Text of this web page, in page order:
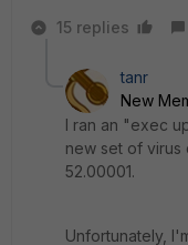
15 replies
tanr
New
I ran an "exec
new set of virus
52.00001.
Unfortunately,